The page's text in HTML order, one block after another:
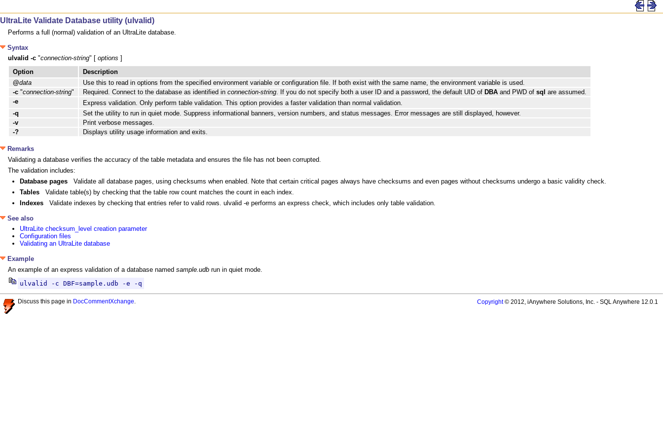
UltraLite Validate Database utility (ulvalid)
Performs a full (normal) validation of an UltraLite database.
Syntax
ulvalid -c "connection-string" [ options ]
Option
Description
@data
Use this to read in options from the specified environment variable or configuration file. If both exist with the same name, the environment variable is used.
-c "connection-string" Required. Connect to the database as identified in connection-string. If you do not specify both a user ID and a password, the default UID of DBA and PWD of sql are assumed.
-e
Express validation. Only perform table validation. This option provides a faster validation than normal validation.
-q
Set the utility to run in quiet mode. Suppress informational banners, version numbers, and status messages. Error messages are still displayed, however.
-v
Print verbose messages.
-?
Displays utility usage information and exits.
Remarks
Validating a database verifies the accuracy of the table metadata and ensures the file has not been corrupted.
The validation includes:
Database pages Validate all database pages, using checksums when enabled. Note that certain critical pages always have checksums and even pages without checksums undergo a basic validity check.
Tables Validate table(s) by checking that the table row count matches the count in each index.
Indexes Validate indexes by checking that entries refer to valid rows. ulvalid -e performs an express check, which includes only table validation.
See also
UltraLite checksum_level creation parameter
Configuration files
Validating an UltraLite database
Example
An example of an express validation of a database named sample.udb run in quiet mode.
ulvalid -c DBF=sample.udb -e -q
Discuss this page in DocCommentXchange Copyright© 2012, iAnywhere Solutions, Inc. - SQL Anywhere 12.0.1